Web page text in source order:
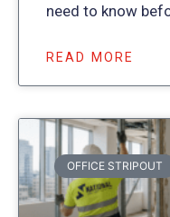
need to know
READ MORE
OFFICE STRIPOUT